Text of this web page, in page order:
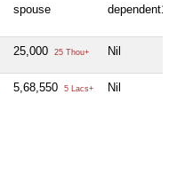
spouse dependent1
25,000 25 Thou+ Nil
5,68,550 5 Lacs+ Nil